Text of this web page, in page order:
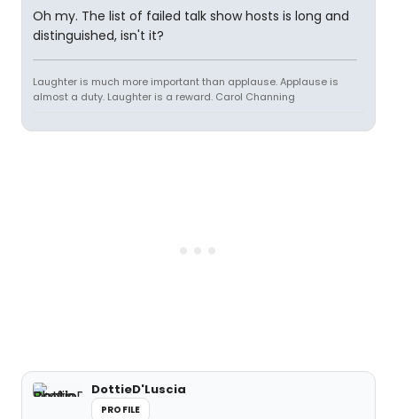
Oh my. The list of failed talk show hosts is long and
distinguished, isn't it?
Laughter is much more important than applause. Applause is
almost a duty. Laughter is a reward. Carol Channing
DottieD'Luscia
PROFILE